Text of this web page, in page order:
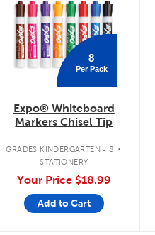
8
Per Pack
Expo® Whiteboard
Markers Chisel Tip
GRADES KINDERGARTEN - 8 .
STATIONERY
Your Price $18.99
Add to Cart